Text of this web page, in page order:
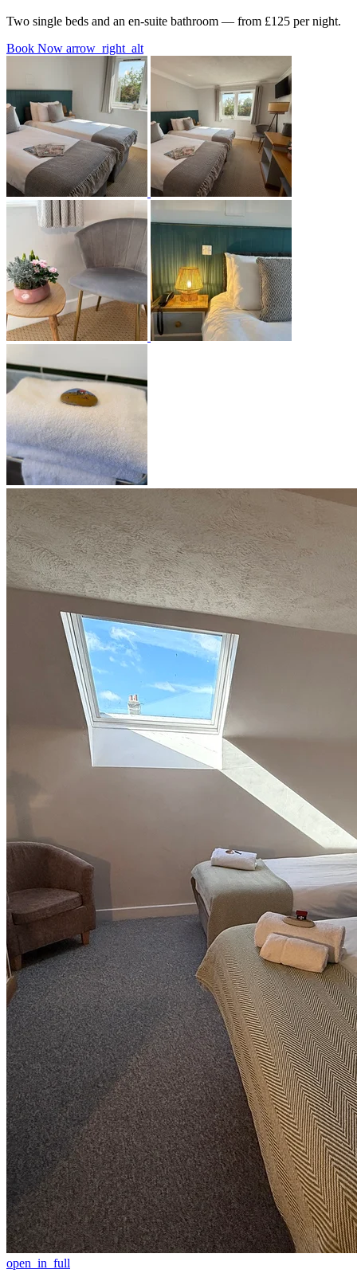
Two single beds and an en-suite bathroom — from £125 per night.
Book Now arrow_right_alt
open_in_full